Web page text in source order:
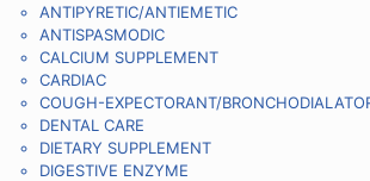
ANTIPYRETIC/ANTIEMETIC
ANTISPASMODIC
CALCIUM SUPPLEMENT
CARDIAC
COUGH-EXPECTORANT/
DENTAL CARE
DIETARY SUPPLEMENT
DIGESTIVE ENZYME